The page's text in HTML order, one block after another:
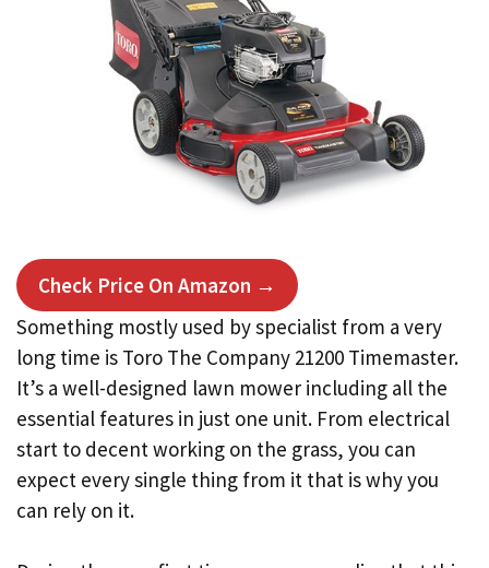
Check Price On Amazon →
Something mostly used by specialist from a very
long time is Toro The Company 21200 Timemaster.
It’s a well-designed lawn mower including all the
essential features in just one unit. From electrical
start to decent working on the grass, you can
expect every single thing from it that is why you
can rely on it.